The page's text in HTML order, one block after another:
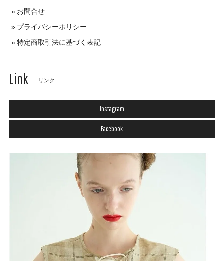
お問合せ
プライバシーポリシー
特定商取引法に基づく表記
Link リンク
Instagram
Facebook